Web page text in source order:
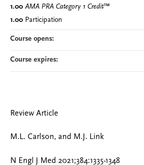
Review Article
M.L. Carlson, and M.J. Link
N Engl J Med 2021;384:1335-1348
1.00 AMA PRA Category 1 Credit™
1.00 Participation
Course opens:
Course expires: